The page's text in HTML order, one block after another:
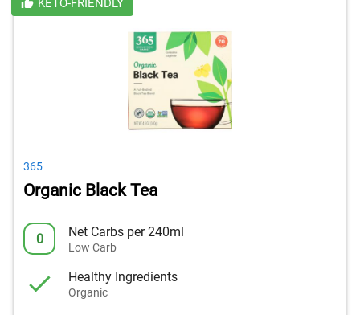
KETO-FRIENDLY
365
Organic Black Tea
0 Net Carbs per 240ml
Low Carb
Healthy Ingredients
Organic